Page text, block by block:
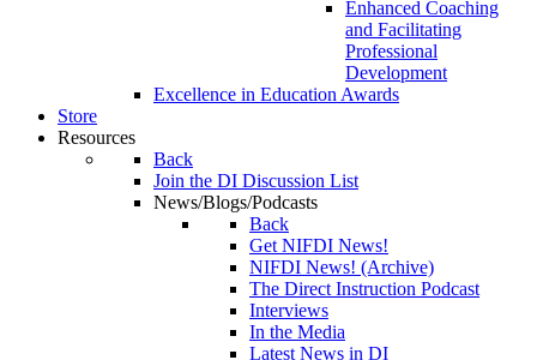
Enhanced Coaching
and Facilitating
Professional
Development
Excellence in Education Awards
Store
Resources
Back
Join the DI Discussion List
News/Blogs/Podcasts
Back
Get NIFDI News!
NIFDI News! (Archive)
The Direct Instruction Podcast
Interviews
In the Media
Latest News in DI